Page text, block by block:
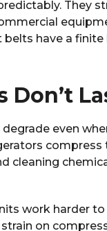
They
have a
Don’t
even
cleaning
work harder
on